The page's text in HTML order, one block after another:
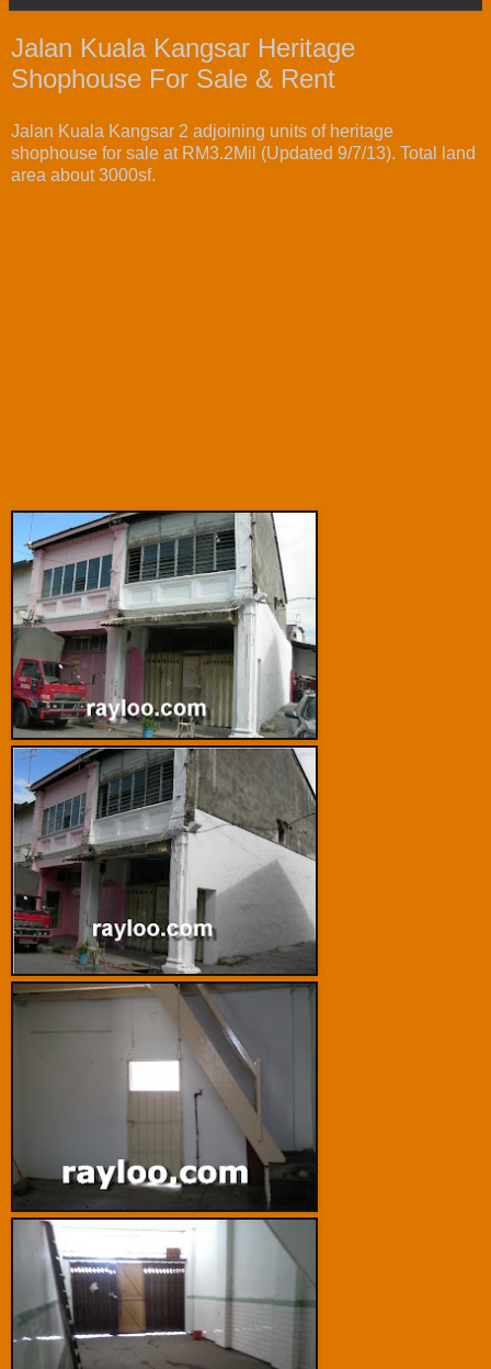
Jalan Kuala Kangsar Heritage
Shophouse For Sale & Rent
Jalan Kuala Kangsar 2 adjoining units of heritage
shophouse for sale at RM3.2Mil (Updated 9/7/13). Total land
area about 3000sf.